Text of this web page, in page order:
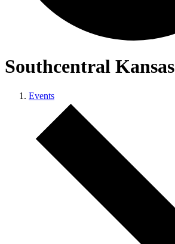
Southcentral Kansas
Events